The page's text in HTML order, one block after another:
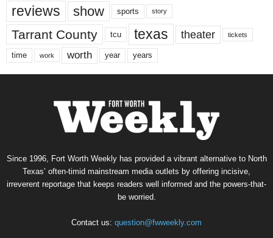
reviews show sports story
Tarrant County tcu texas theater tickets
time work worth year years
Since 1996, Fort Worth Weekly has provided a vibrant alternative to North
Texas’ often-timid mainstream media outlets by offering incisive,
irreverent reportage that keeps readers well informed and the powers-that-
be worried.
Contact us: question@fwweekly.com